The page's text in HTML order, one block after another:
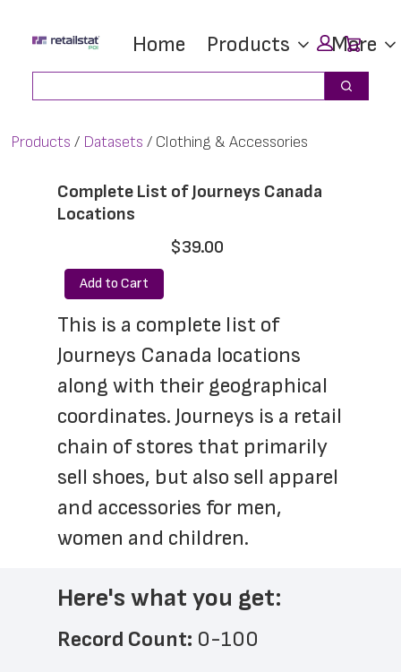
main
footer
Home Products More
Search
Products Datasets Clothing & Accessories
Complete List of Journeys Canada
Locations
$39.00
Add to Cart
This is a complete list of
Journeys Canada locations
along with their geographical
coordinates. Journeys is a retail
chain of stores that primarily
sell shoes, but also sell apparel
and accessories for men,
women and children.
Here's what you get:
Record Count: 0-100